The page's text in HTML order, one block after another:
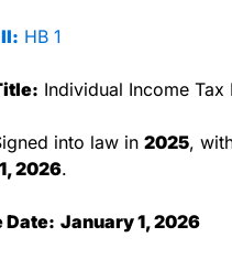
HB 1
Individual Income Tax
into law in 2025
2026.
Date: January 1, 2026